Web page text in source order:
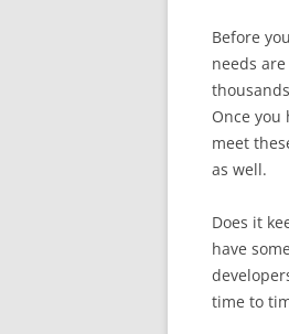
Before
needs
Once
meet
as well.
Does it
have
time to